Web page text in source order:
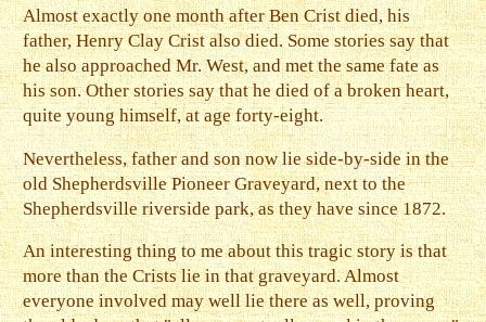
Almost exactly one month after Ben Crist died, his
father, Henry Clay Crist also died. Some stories say that
he also approached Mr. West, and met the same fate as
his son. Other stories say that he died of a broken heart,
quite young himself, at age forty-eight.
Nevertheless, father and son now lie side-by-side in the
old Shepherdsville Pioneer Graveyard, next to the
Shepherdsville riverside park, as they have since 1872.
An interesting thing to me about this tragic story is that
more than the Crists lie in that graveyard. Almost
everyone involved may well lie there as well, proving